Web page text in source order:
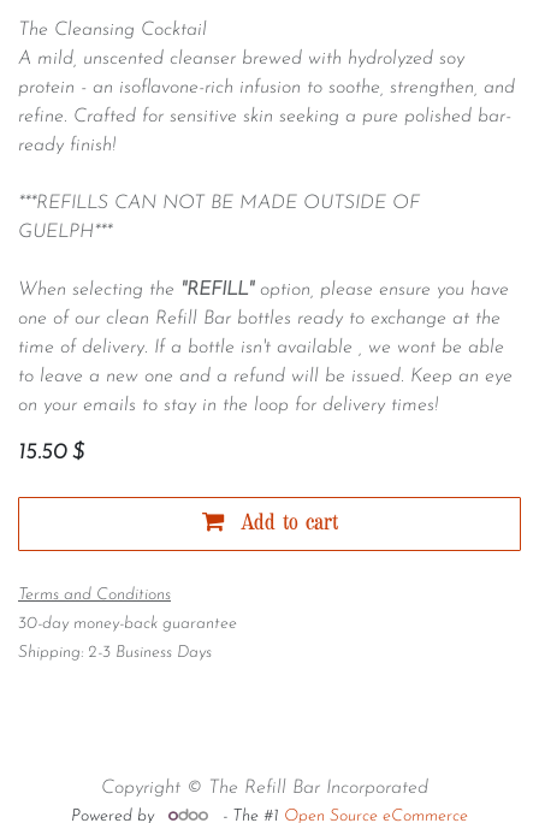
The Cleansing Cocktail
A mild, unscented cleanser brewed with hydrolyzed soy
protein - an isoflavone-rich infusion to soothe, strengthen, and
refine. Crafted for sensitive skin seeking a pure polished bar-
ready finish!
***REFILLS CAN NOT BE MADE OUTSIDE OF
GUELPH***
When selecting the "REFILL" option, please ensure you have
one of our clean Refill Bar bottles ready to exchange at the
time of delivery. If a bottle isn't available , we wont be able
to leave a new one and a refund will be issued. Keep an eye
on your emails to stay in the loop for delivery times!
15.50$
Add to cart
Terms and Conditions
30-day money-back guarantee
Shipping: 2-3 Business Days
Copyright © The Refill Bar Incorporated
Powered by - The #1 Open Source eCommerce